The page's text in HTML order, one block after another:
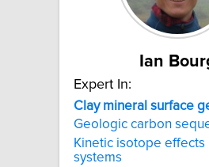
Ian
Expert In:
Clay mineral surface
Geologic carbon
Kinetic isotope effects
systems